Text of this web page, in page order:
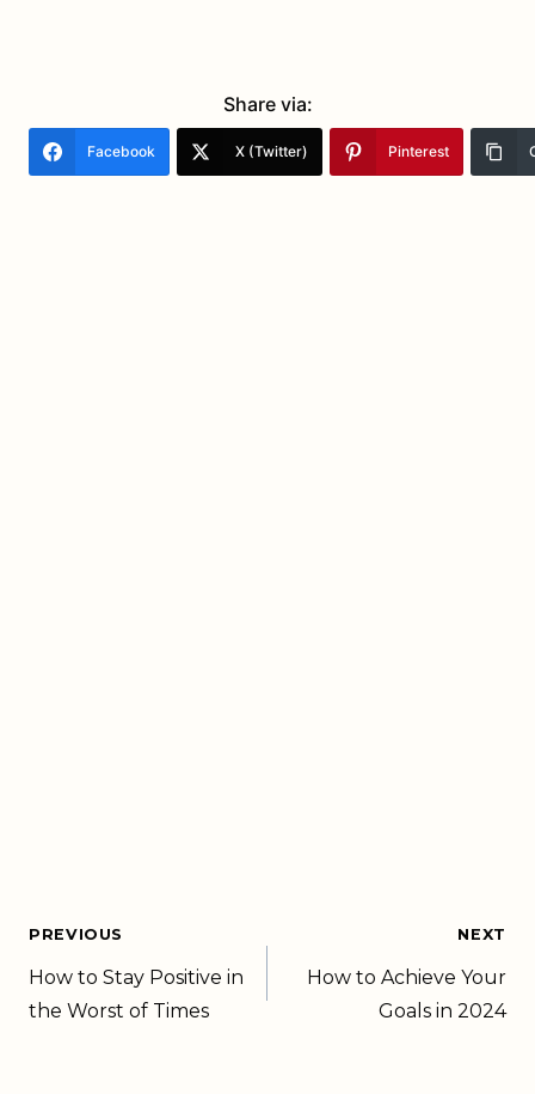
Share via:
Facebook X (Twitter) Pinterest
PREVIOUS
How to Stay Positive in
the Worst of Times
NEXT
How to Achieve Your
Goals in 2024